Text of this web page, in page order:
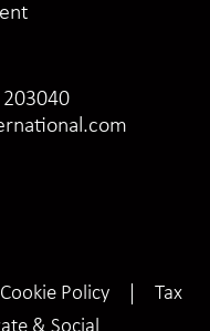
Cookie Policy
Tax